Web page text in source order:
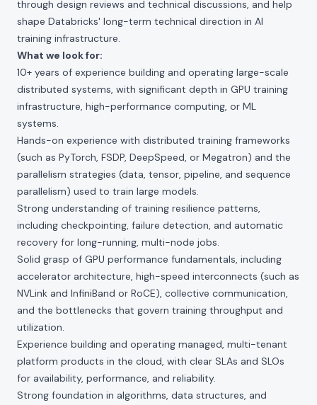
through design reviews and technical discussions, and help
shape Databricks' long-term technical direction in AI
training infrastructure.
What we look for:
10+ years of experience building and operating large-scale
distributed systems, with significant depth in GPU training
infrastructure, high-performance computing, or ML
systems.
Hands-on experience with distributed training frameworks
(such as PyTorch, FSDP, DeepSpeed, or Megatron) and the
parallelism strategies (data, tensor, pipeline, and sequence
parallelism) used to train large models.
Strong understanding of training resilience patterns,
including checkpointing, failure detection, and automatic
recovery for long-running, multi-node jobs.
Solid grasp of GPU performance fundamentals, including
accelerator architecture, high-speed interconnects (such as
NVLink and InfiniBand or RoCE), collective communication,
and the bottlenecks that govern training throughput and
utilization.
Experience building and operating managed, multi-tenant
platform products in the cloud, with clear SLAs and SLOs
for availability, performance, and reliability.
Strong foundation in algorithms, data structures, and